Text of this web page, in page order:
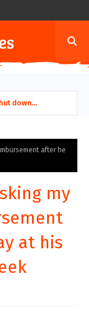
down
after he
my
at his